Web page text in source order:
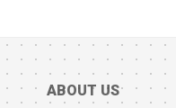
ABOUT US